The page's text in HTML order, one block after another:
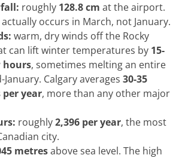
roughly 128.8 cm at the airport.
occurs in March, not January.
warm, dry winds off the Rocky
can lift winter temperatures by 15-
hours, sometimes melting an entire
Calgary averages 30-35
year, more than any other major
roughly2,396 per year, the most
city.
metresabove sea level. The high